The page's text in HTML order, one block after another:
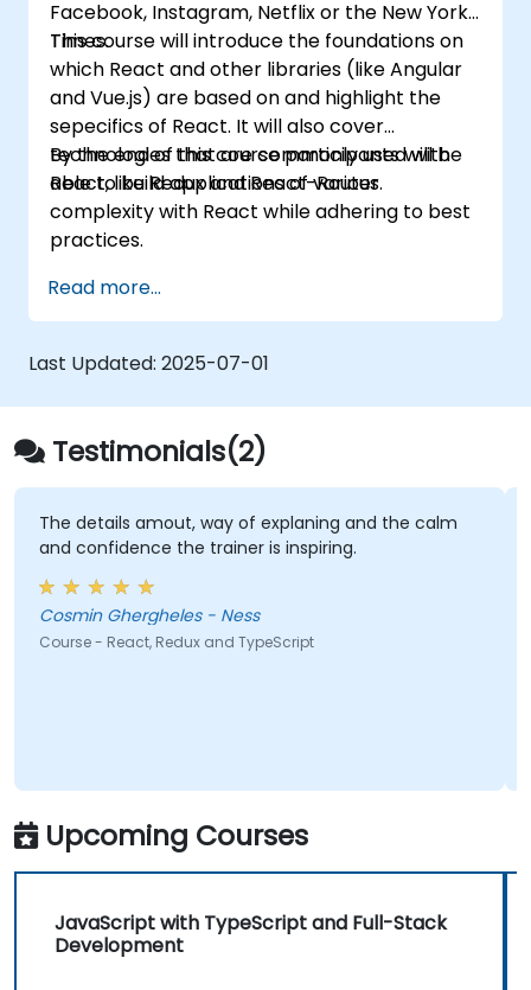
Deploy TypeScript and Node.js
applications to production environments
(AWS EC2, Heroku, etc.).
Facebook, Instagram, Netflix or the New York
Times.
This course will introduce the foundations on
which React and other libraries (like Angular
and Vue.js) are based on and highlight the
sepecifics of React. It will also cover
technologies that are commonly used with
React, like Redux and React-Router.
By the end of this course participants will be
able to build applications of various
complexity with React while adhering to best
practices.
Read more...
Last Updated: 2025-07-01
Testimonials(2)
The details amout, way of explaning and the calm
and confidence the trainer is inspiring.
Cosmin Ghergheles - Ness
Course - React, Redux and TypeScript
Upcoming Courses
JavaScript with TypeScript and Full-Stack
Development